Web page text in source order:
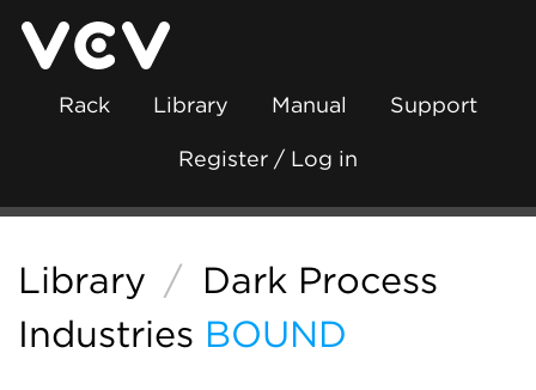
Rack Library Manual Support
Register / Log in
Library / Dark Process
Industries BOUND